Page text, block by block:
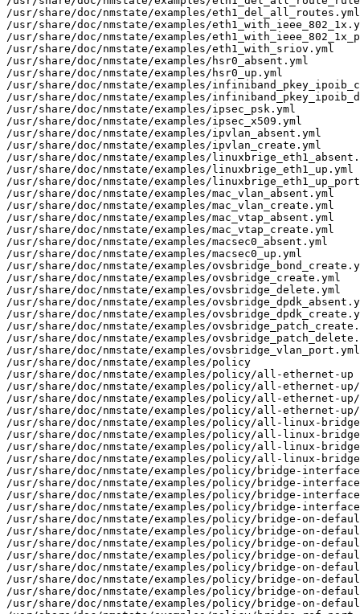
/usr/share/doc/nmstate/examples/eth1_del_all_routes.yml
/usr/share/doc/nmstate/examples/
/usr/share/doc/nmstate/examples/
/usr/share/doc/nmstate/examples/eth1_with_sriov.yml
/usr/share/doc/nmstate/examples/hsr0_absent.yml
/usr/share/doc/nmstate/examples/hsr0_up.yml
/usr/share/doc/nmstate/examples/
/usr/share/doc/nmstate/examples/
/usr/share/doc/nmstate/examples/ipsec_psk.yml
/usr/share/doc/nmstate/examples/ipsec_x509.yml
/usr/share/doc/nmstate/examples/ipvlan_absent.yml
/usr/share/doc/nmstate/examples/ipvlan_create.yml
/usr/share/doc/nmstate/examples/
/usr/share/doc/nmstate/examples/linuxbrige_eth1_up.yml
/usr/share/doc/nmstate/examples/
/usr/share/doc/nmstate/examples/mac_vlan_absent.yml
/usr/share/doc/nmstate/examples/mac_vlan_create.yml
/usr/share/doc/nmstate/examples/mac_vtap_absent.yml
/usr/share/doc/nmstate/examples/mac_vtap_create.yml
/usr/share/doc/nmstate/examples/macsec0_absent.yml
/usr/share/doc/nmstate/examples/macsec0_up.yml
/usr/share/doc/nmstate/examples/
/usr/share/doc/nmstate/examples/ovsbridge_create.yml
/usr/share/doc/nmstate/examples/ovsbridge_delete.yml
/usr/share/doc/nmstate/examples/
/usr/share/doc/nmstate/examples/
/usr/share/doc/nmstate/examples/
/usr/share/doc/nmstate/examples/
/usr/share/doc/nmstate/examples/ovsbridge_vlan_port.yml
/usr/share/doc/nmstate/examples/policy
/usr/share/doc/nmstate/examples/policy/all-ethernet-up
/usr/share/doc/nmstate/examples/policy/all-ethernet-
/usr/share/doc/nmstate/examples/policy/all-ethernet-up/
/usr/share/doc/nmstate/examples/policy/all-ethernet-
/usr/share/doc/nmstate/examples/policy/all-linux-
/usr/share/doc/nmstate/examples/policy/all-linux-
/usr/share/doc/nmstate/examples/policy/all-linux-
/usr/share/doc/nmstate/examples/policy/all-linux-
/usr/share/doc/nmstate/examples/policy/bridge-
/usr/share/doc/nmstate/examples/policy/bridge-
/usr/share/doc/nmstate/examples/policy/bridge-
/usr/share/doc/nmstate/examples/policy/bridge-
/usr/share/doc/nmstate/examples/policy/bridge-on-
/usr/share/doc/nmstate/examples/policy/bridge-on-
/usr/share/doc/nmstate/examples/policy/bridge-on-
/usr/share/doc/nmstate/examples/policy/bridge-on-
/usr/share/doc/nmstate/examples/policy/bridge-on-
/usr/share/doc/nmstate/examples/policy/bridge-on-
/usr/share/doc/nmstate/examples/policy/bridge-on-
/usr/share/doc/nmstate/examples/policy/bridge-on-